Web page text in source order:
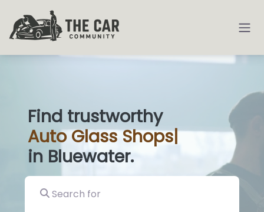
Find trustworthy
AutoGlass Shops|
in Bluewater.
Search for